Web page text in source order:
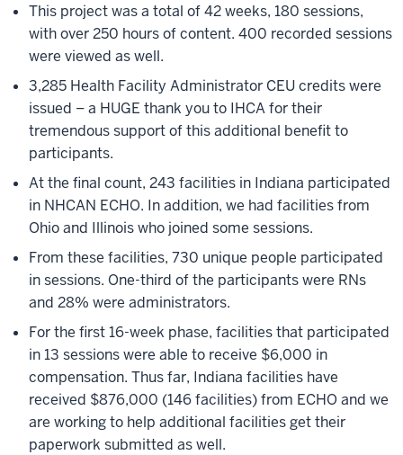
This project was a total of 42 weeks, 180 sessions,
with over 250 hours of content. 400 recorded sessions
were viewed as well.
3,285 Health Facility Administrator CEU credits were
issued – a HUGE thank you to IHCA for their
tremendous support of this additional benefit to
participants.
At the final count, 243 facilities in Indiana participated
in NHCAN ECHO. In addition, we had facilities from
Ohio and Illinois who joined some sessions.
From these facilities, 730 unique people participated
in sessions. One-third of the participants were RNs
and 28% were administrators.
For the first 16-week phase, facilities that participated
in 13 sessions were able to receive $6,000 in
compensation. Thus far, Indiana facilities have
received $876,000 (146 facilities) from ECHO and we
are working to help additional facilities get their
paperwork submitted as well.